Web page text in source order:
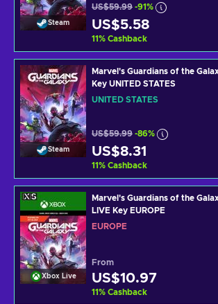
Steam
US$59.99 -91%
US$5.58
11% Cashback
Steam
Marvel's Guardians of the
Key UNITED STATES
UNITED STATES
US$59.99 -86%
US$8.31
11% Cashback
Xbox Live
Marvel's Guardians of the
LIVE Key EUROPE
EUROPE
From
US$10.97
11% Cashback